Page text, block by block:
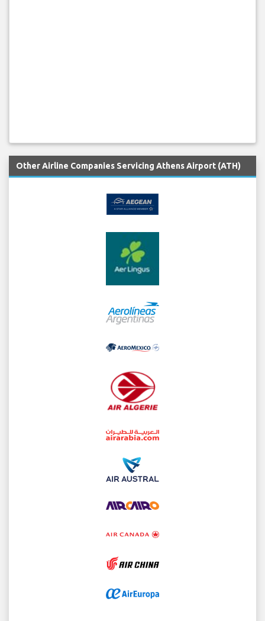
Other Airline Companies Servicing Athens Airport (ATH)